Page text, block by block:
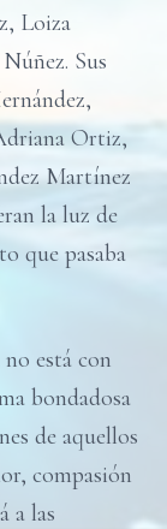
Loiza
Sus
Ortiz,
Martínez
la luz de
que pasaba
está con
bondadosa
de aquellos
compasión
a las